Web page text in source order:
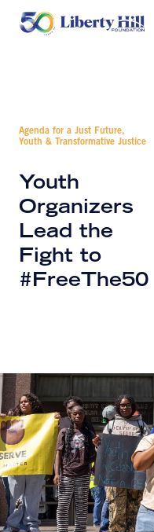
Agenda for a Just Future,
Youth & Transformative Justice
Youth
Organizers
Lead the
Fight to
#FreeThe50